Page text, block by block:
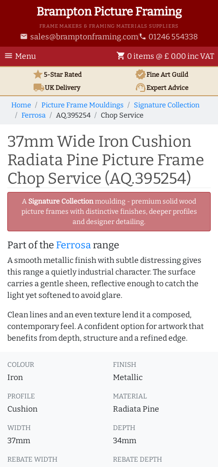
Brampton Picture Framing
FRAME MAKERS & FRAMING MATERIALS SUPPLIERS
email sales@bramptonframing.com phone 01246 554338
menu Menu shopping_cart 0 items @ £ 0.00 inc VAT
star5-Star Rated verifiedFine Art Guild
local_shippingUKDelivery support_agentExpert Advice
Home Picture Frame Mouldings
Signature Collection
Ferrosa
AQ.395254 Chop Service
37mm Wide Iron Cushion
Radiata Pine Picture Frame
Chop Service (AQ.395254)
A Signature Collectionmoulding - premium solid wood
picture frames with distinctive finishes, deeper profiles
and designer detailing.
Part of the Ferrosarange
A smooth metallic finish with subtle distressing gives
this range a quietly industrial character. The surface
carries a gentle sheen, reflective enough to catch the
light yet softened to avoid glare.
Clean lines and an even texture lend it a composed,
contemporary feel. A confident option for artwork that
benefits from depth, structure and a refined edge.
COLOUR
Iron
FINISH
Metallic
PROFILE
Cushion
MATERIAL
Radiata Pine
WIDTH
37mm
DEPTH
34mm
REBATE WIDTH REBATE DEPTH